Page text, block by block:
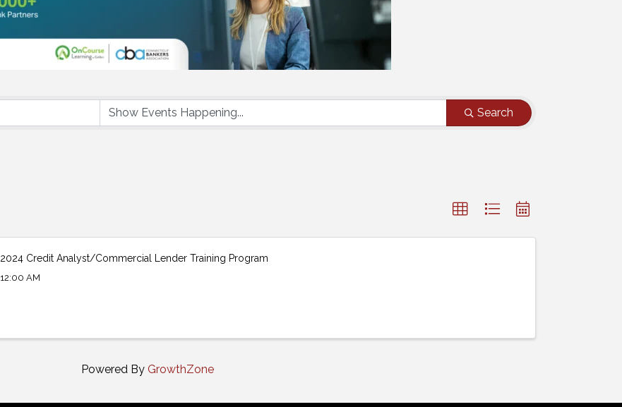
Search
2024 Credit Analyst/Commercial Lender Training Program
12:00 AM
Powered By GrowthZone